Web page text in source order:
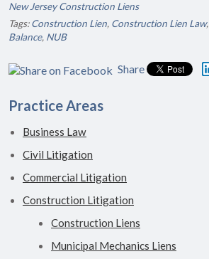
New Jersey Construction Liens
Tags:Construction Lien, Construction Lien Law,
Balance, NUB
Share
Practice Areas
Business Law
Civil Litigation
Commercial Litigation
Construction Litigation
Construction Liens
Municipal Mechanics Liens